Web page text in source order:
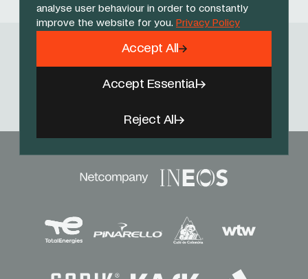
analyse user behaviour in order to constantly
improve the website for you. Privacy Policy
Reject All
Accept Essential
Accept All
Facebook
X InstagramYouTubeTikTok